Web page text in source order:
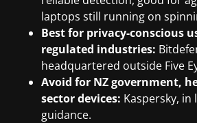
laptops still running on
Best for privacy-conscious
regulated industries:
headquartered outside Five
Avoid for NZ government,
sector devices: Kaspersky, in
guidance.